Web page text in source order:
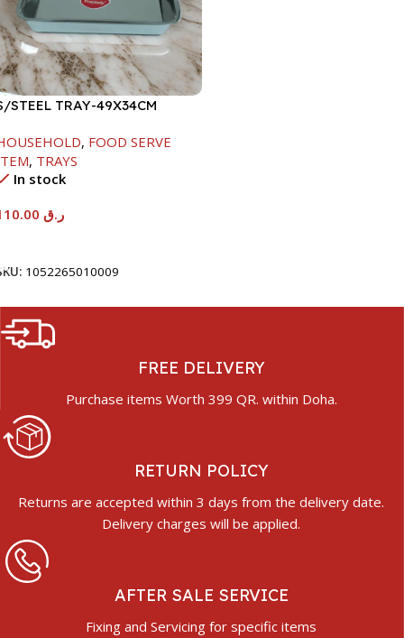
STEEL TRAY-49X34CM
, FOOD SERVE
, TRAYS
In stock
ر.ق
1052265010009
FREE DELIVERY
Purchase items Worth 399 QR. within Doha.
RETURN POLICY
Returns are accepted within 3 days from the delivery date.
Delivery charges will be applied.
AFTER SALE SERVICE
Fixing and Servicing for specific items